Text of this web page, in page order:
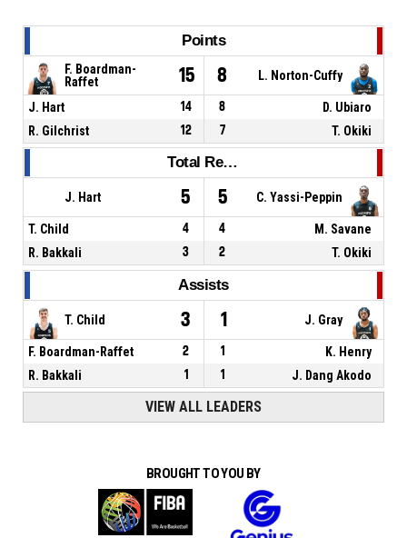
Points
F. Boardman-
Raffet
15 8 L. Norton-Cuffy
J. Hart 14 8
D. Ubiaro
R. Gilchrist
12 7 T. Okiki
Total Rebounds
J. Hart 5 5 C. Yassi-Peppin
T. Child 4 4
M. Savane
R. Bakkali
3 2 T. Okiki
Assists
T. Child 3 1 J. Gray
F. Boardman-Raffet 2 1
K. Henry
R. Bakkali
1 1 J. Dang Akodo
VIEW ALL LEADERS
BROUGHT TO YOU BY